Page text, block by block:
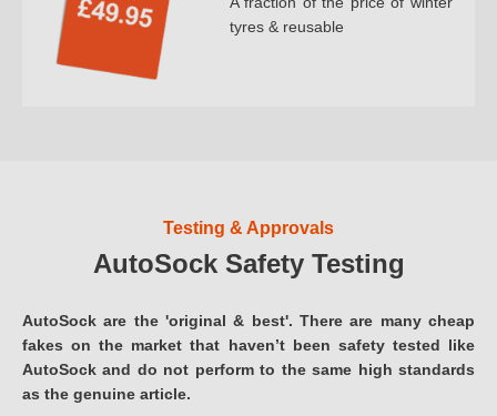
tyres & reusable
Testing & Approvals
AutoSock Safety Testing
AutoSock are the 'original & best'. There are many cheap
fakes on the market that haven’t been safety tested like
AutoSock and do not perform to the same high standards
as the genuine article.